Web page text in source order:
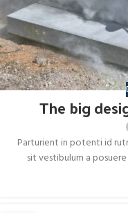
The big
Parturient in potenti id
sit vestibulum a